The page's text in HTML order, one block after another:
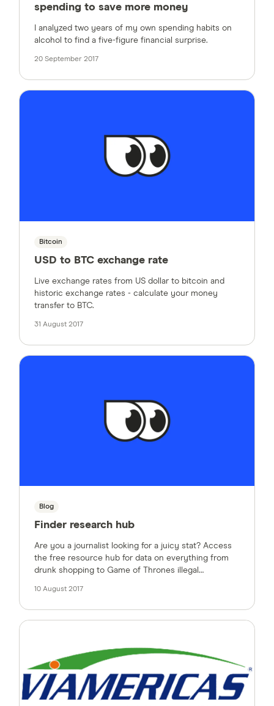
spending to save more money
I analyzed two years of my own spending habits on
alcohol to find a five-figure financial surprise.
20 September 2017
Bitcoin
USD to BTC exchange rate
Live exchange rates from US dollar to bitcoin and
historic exchange rates - calculate your money
transfer to BTC.
31 August 2017
Blog
Finder research hub
Are you a journalist looking for a juicy stat? Access
the free resource hub for data on everything from
drunk shopping to Game of Thrones illegal
10 August 2017